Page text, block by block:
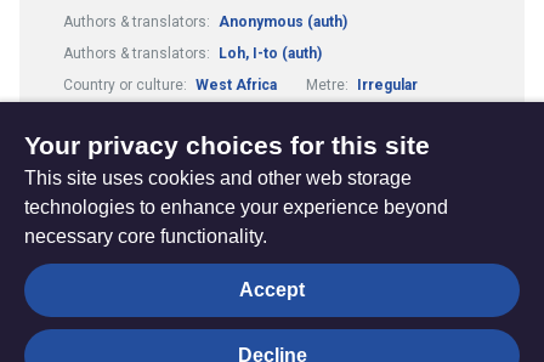
Authors & translators: Anonymous (auth)
Authors & translators:
Loh, I-to (auth)
Country or culture: West Africa Metre:
Irregular
The
Hub
Privacy settings
Your privacy choices for this site
This site uses cookies and other web storage
technologies to enhance your experience beyond
necessary core functionality.
Accept
Decline